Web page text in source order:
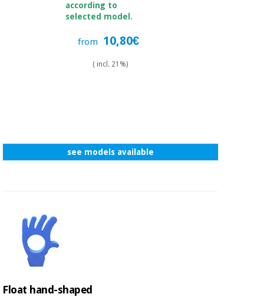
according to
selected model.
from 10,80€
( incl. 21%)
see models available
Float hand-shaped